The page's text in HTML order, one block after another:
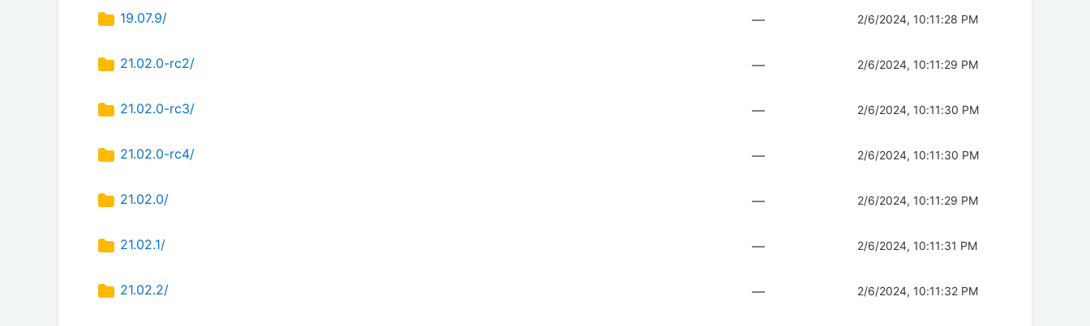
19.07.9/ — 2/6/2024, 10:11:28 PM
21.02.0-rc2/ — 2/6/2024, 10:11:29 PM
21.02.0-rc3/ — 2/6/2024, 10:11:30 PM
21.02.0-rc4/ — 2/6/2024, 10:11:30 PM
21.02.0/ — 2/6/2024, 10:11:29 PM
21.02.1/ — 2/6/2024, 10:11:31 PM
21.02.2/ — 2/6/2024, 10:11:32 PM